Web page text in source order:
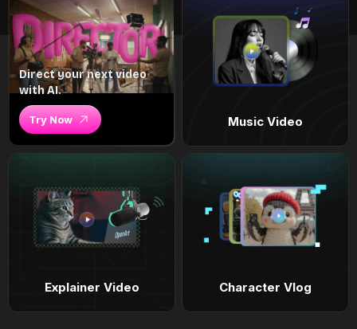
Direct your next video
with AI.
Try Now Music Video
Explainer Video Character Vlog